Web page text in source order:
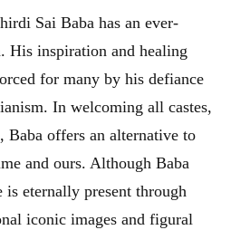
Sai Baba has an ever-
His inspiration and healing
for many by his defiance
In welcoming all castes,
Baba offers an alternative to
and ours. Although Baba
eternally present through
iconic images and figural